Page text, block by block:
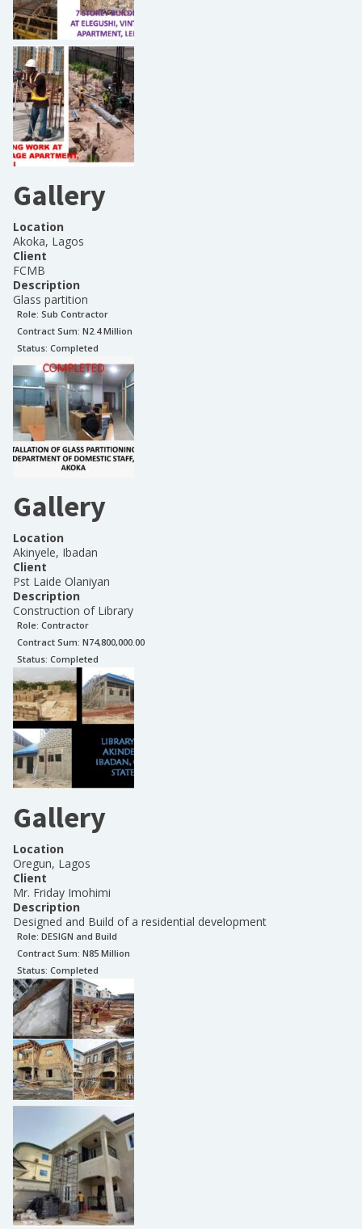
Gallery
Location
Akoka, Lagos
Client
FCMB
Description
Glass partition
Role: Sub Contractor
Contract Sum: N2.4 Million
Status: Completed
Gallery
Location
Akinyele, Ibadan
Client
Pst Laide Olaniyan
Description
Construction of Library
Role: Contractor
Contract Sum: N74,800,000.00
Status: Completed
Gallery
Location
Oregun, Lagos
Client
Mr. Friday Imohimi
Description
Designed and Build of a residential development
Role: DESIGN and Build
Contract Sum: N85 Million
Status: Completed